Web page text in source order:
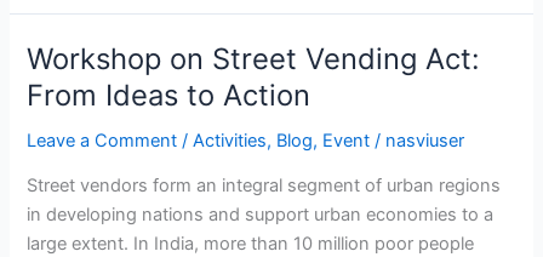
Workshop on Street Vending Act:
From Ideas to Action
Leave a Comment /Activities, Blog, Event / nasviuser
Street vendors form an integral segment of urban regions
in developing nations and support urban economies to a
large extent. In India, more than 10 million poor people
Workshop
on
Street
Vending